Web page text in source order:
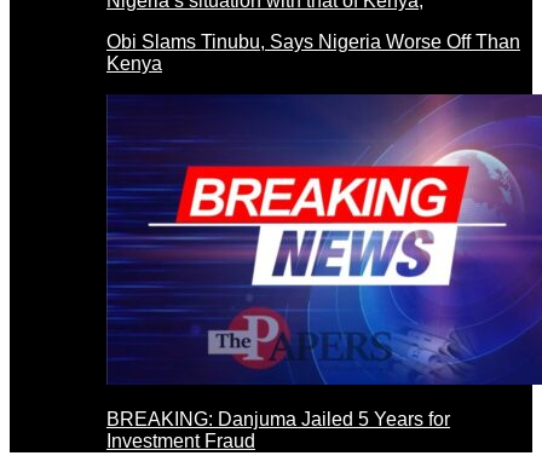
Obi Slams Tinubu, Says Nigeria Worse Off Than
Kenya
BREAKING: Danjuma Jailed 5 Years for
Investment Fraud